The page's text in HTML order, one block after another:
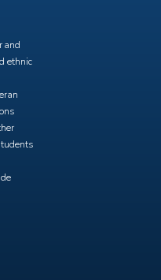
and
ethnic